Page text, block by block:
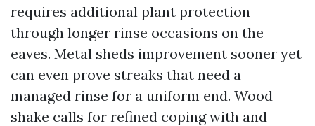
requires additional plant protection
through longer rinse occasions on the
eaves. Metal sheds improvement sooner yet
can even prove streaks that need a
managed rinse for a uniform end. Wood
shake calls for refined coping with and